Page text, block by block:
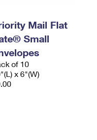
Mail Flat
Small
of 10
x 6"(W)